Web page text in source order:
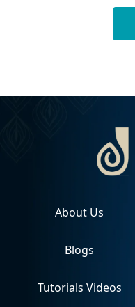
About Us
Blogs
Tutorials Videos